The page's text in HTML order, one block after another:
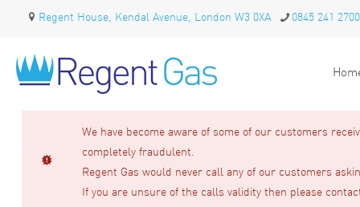
Regent House, Kendal Avenue, London W3 0XA 0845 241 2700
We have become aware of some of our customers
completely fraudulent.
Regent Gas would never call any of our customers
If you are unsure of the calls validity then please